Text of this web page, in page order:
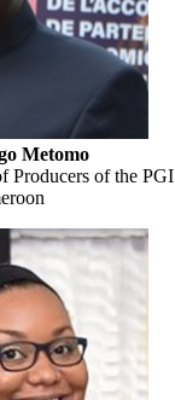
Metomo
Producers of the PGI